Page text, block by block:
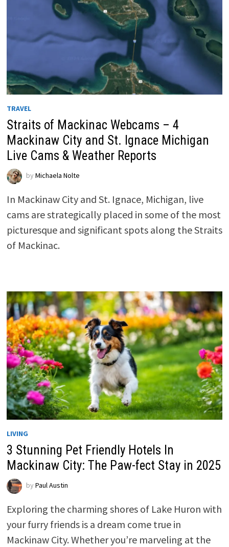
TRAVEL
Straits of Mackinac Webcams – 4
Mackinaw City and St. Ignace Michigan
Live Cams & Weather Reports
by Michaela Nolte
In Mackinaw City and St. Ignace, Michigan, live
cams are strategically placed in some of the most
picturesque and significant spots along the Straits
of Mackinac.
LIVING
3 Stunning Pet Friendly Hotels In
Mackinaw City: The Paw-fect Stay in 2025
by Paul Austin
Exploring the charming shores of Lake Huron with
your furry friends is a dream come true in
Mackinaw City. Whether you’re marveling at the